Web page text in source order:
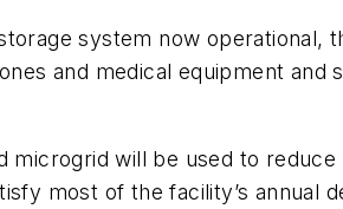
system now operational,
and medical equipment and
will be used to
most of the facility’s annual